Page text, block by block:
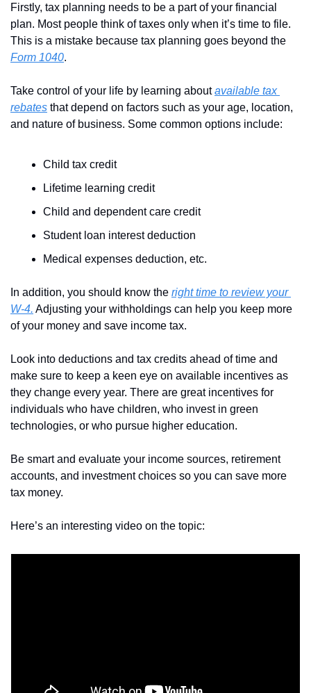
Firstly, tax planning needs to be a part of your financial
plan. Most people think of taxes only when it’s time to file.
Form 1040.
Take control of your life by learning about available tax
rebates that depend on factors such as your age, location,
and nature of business. Some common options include:
Child tax credit
Lifetime learning credit
Child and dependent care credit
Student loan interest deduction
Medical expenses deduction, etc.
In addition, you should know the right time to review your
W-4. Adjusting your withholdings can help you keep more
of your money and save income tax.
Look into deductions and tax credits ahead of time and
make sure to keep a keen eye on available incentives as
they change every year. There are great incentives for
individuals who have children, who invest in green
technologies, or who pursue higher education.
Be smart and evaluate your income sources, retirement
accounts, and investment choices so you can save more
tax money.
Here’s an interesting video on the topic: